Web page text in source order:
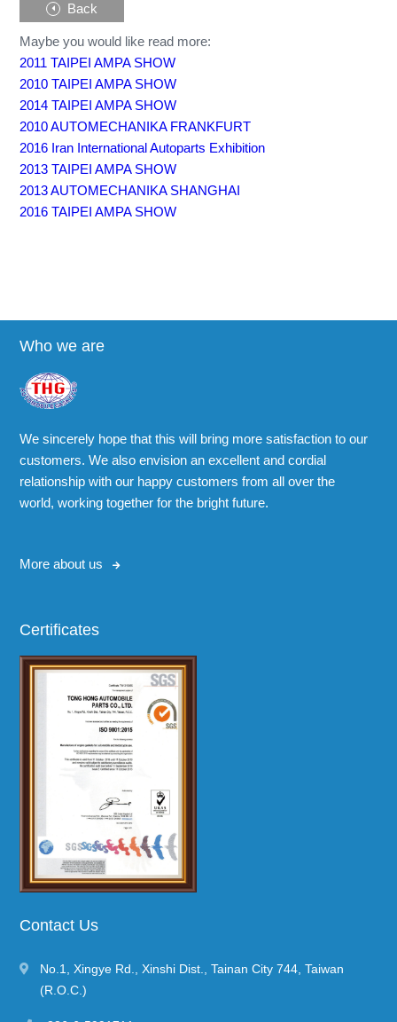
Back
Maybe you would like read more:
2011 TAIPEI AMPA SHOW
2010 TAIPEI AMPA SHOW
2014 TAIPEI AMPA SHOW
2010 AUTOMECHANIKA FRANKFURT
2016 Iran International Autoparts Exhibition
2013 TAIPEI AMPA SHOW
2013 AUTOMECHANIKA SHANGHAI
2016 TAIPEI AMPA SHOW
Who we are
We sincerely hope that this will bring more satisfaction to our
customers. We also envision an excellent and cordial
relationship with our happy customers from all over the
world, working together for the bright future.
More about us
Certificates
Contact Us
No.1, Xingye Rd.,Xinshi Dist.,Tainan City 744,Taiwan
(R.O.C.)